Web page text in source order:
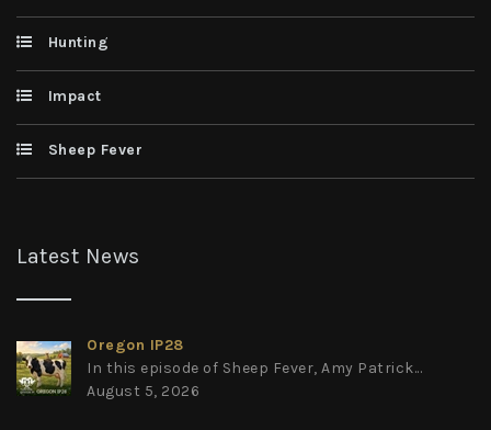
Hunting
Impact
Sheep Fever
Latest News
Oregon IP28
In this episode of Sheep Fever, Amy Patrick...
August 5, 2026